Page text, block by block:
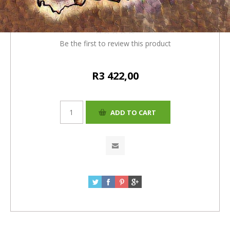
(R132) = R 3422
Be the first to review this product
R3 422,00